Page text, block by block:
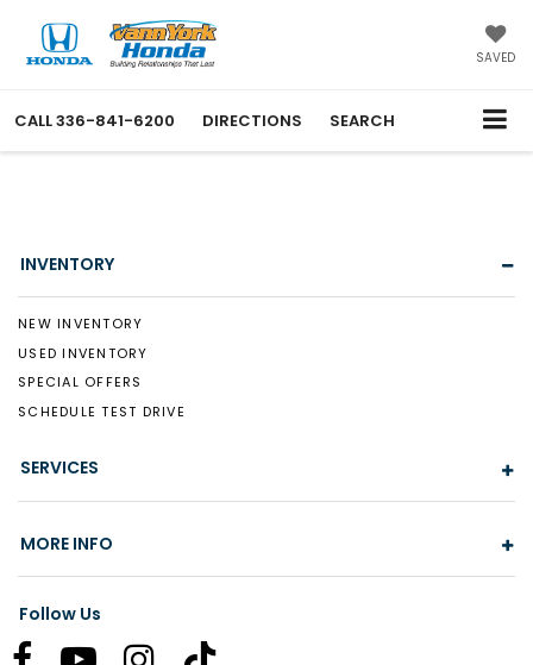
SAVED
CALL336-841-6200 DIRECTIONS SEARCH
INVENTORY
NEW INVENTORY
USED INVENTORY
SPECIAL OFFERS
SCHEDULE TEST DRIVE
SERVICES
MORE INFO
Follow Us